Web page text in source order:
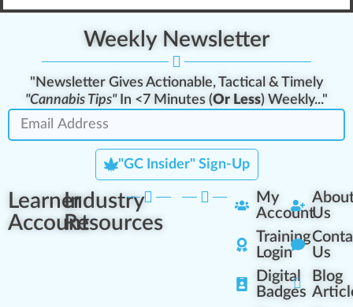
Weekly Newsletter
"Newsletter Gives Actionable, Tactical & Timely
"Cannabis Tips"In <7 Minutes (Or Less) Weekly..."
"GC Insider" Sign-Up
Learner
Account
Industry
Resources
My
Account
Training
Login
Digital
Badges
Us
Us
Blog